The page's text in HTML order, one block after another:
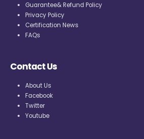
Guarantee& Refund Policy
Privacy Policy
Certification News
FAQs
Contact Us
About Us
Facebook
Twitter
Youtube